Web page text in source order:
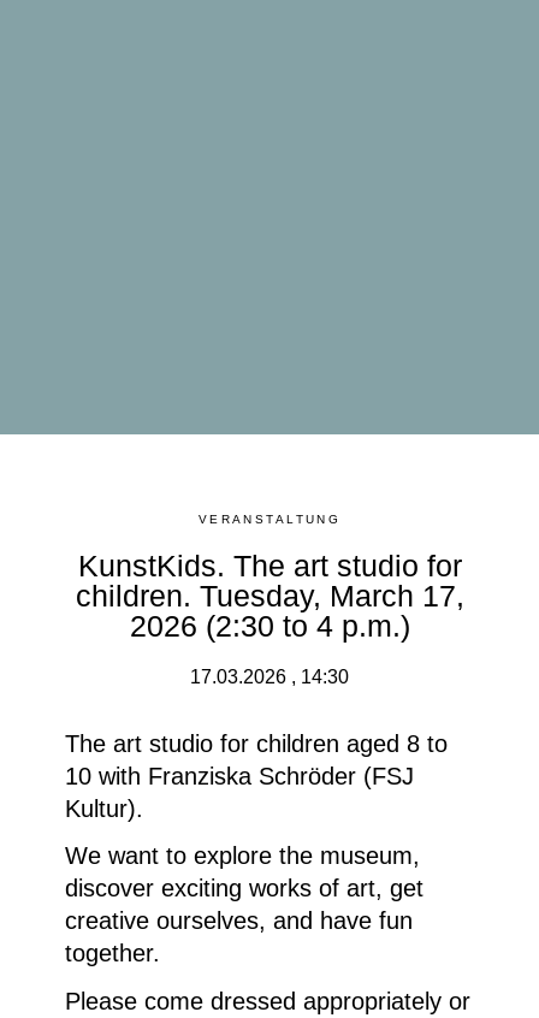
VERANSTALTUNG
KunstKids. The art studio for
children. Tuesday, March 17,
2026 (2:30 to 4 p.m.)
17.03.2026 , 14:30
The art studio for children aged 8 to
10 with Franziska Schröder (FSJ
Kultur).
We want to explore the museum,
discover exciting works of art, get
creative ourselves, and have fun
together.
Please come dressed appropriately or